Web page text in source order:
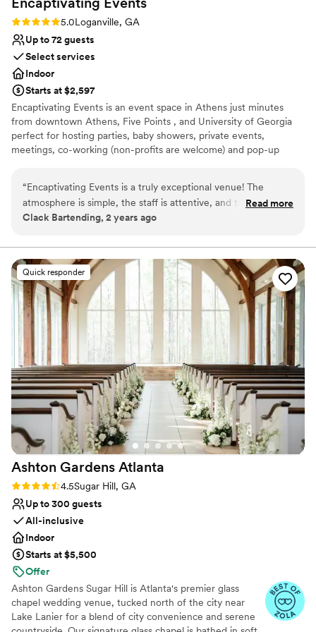
Does not have a dance floor
No on-site guest accommodations
Limited cleanup and setup services
Rating: 5.0 (1 review)
5.0Loganville, GA
Up to 72 guests
Select services
Indoor
Starts at $2,597
Encaptivating Events is an event space in Athens just minutes
from downtown Athens, Five Points , and University of Georgia
perfect for hosting parties, baby showers, private events,
meetings, co-working (non-profits are welcome) and pop-up
event exceed expectations. No matter the event, Encaptivating
Events will encaptivate your guests with your vision.
Caters to out-of-town guests
Provides lighting and sound
Venue considerations
Additional event staff required
No on-site bridal suite
Not for you if you are drawn to more unconventional
venues
“Encaptivating Events is a truly exceptional venue! The
atmosphere is simple, the staff is attentive, and the location
is perfect for Athens. It's a great place for any special
Read more
Clack Bartending, 2 years ago
Quick responder
Ashton Gardens Atlanta
Rating: 4.5 (16 reviews)
4.5Sugar Hill, GA
Up to 300 guests
All-inclusive
Indoor
Starts at $5,500
Offer
Ashton Gardens Sugar Hill is Atlanta's premier glass
chapel wedding venue, tucked north of the city near
Lake Lanier for a blend of city convenience and serene